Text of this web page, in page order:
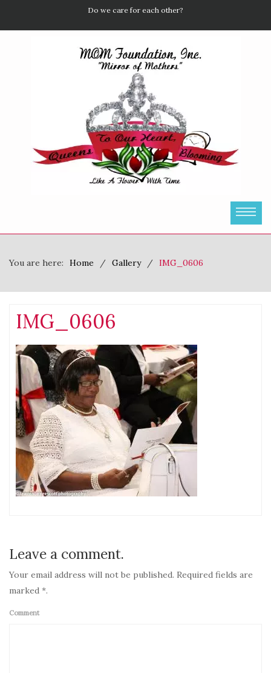
Do we care for each other?
You are here: Home Gallery IMG_0606
IMG_0606
Leave a comment.
Your email address will not be published. Required fields are
marked *.
Comment